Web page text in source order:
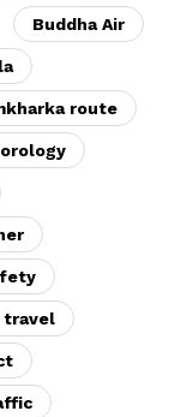
Buddha Air
route
travel